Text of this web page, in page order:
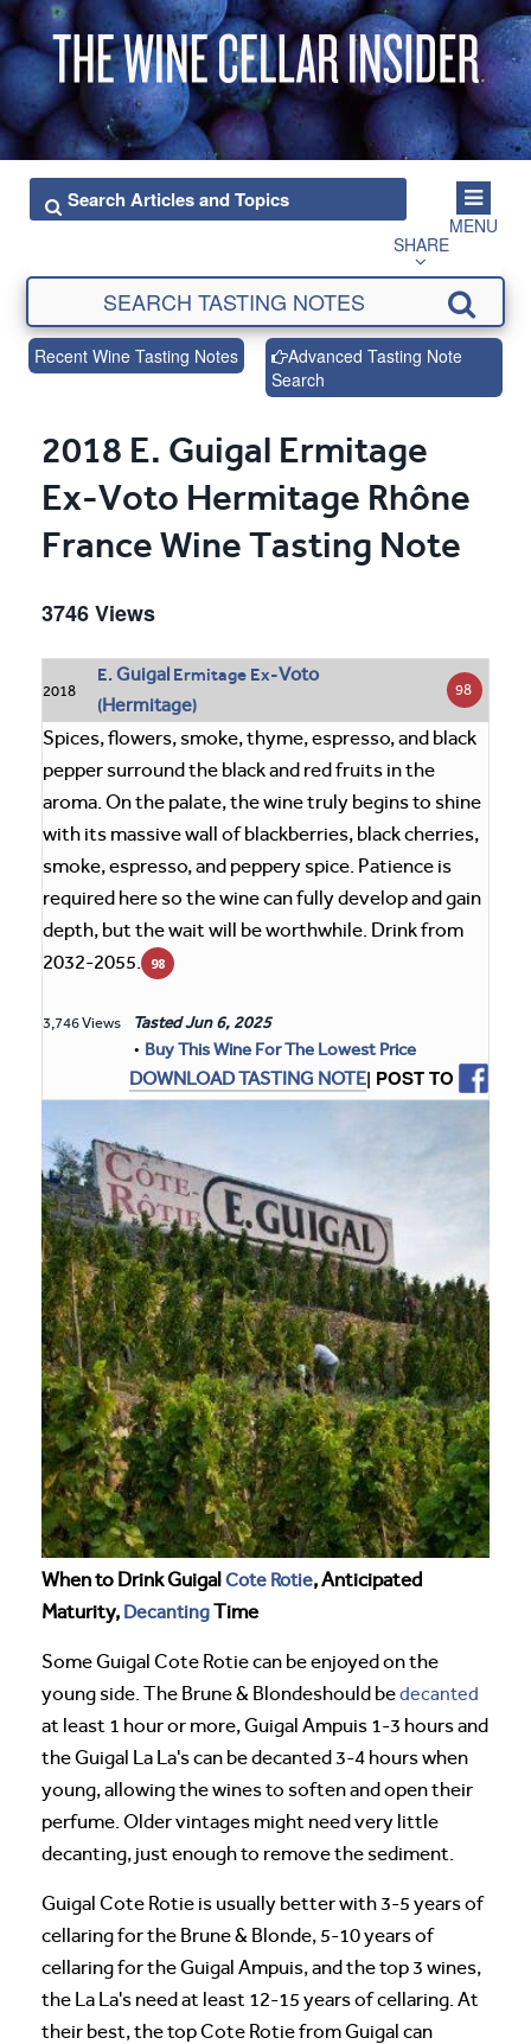
MENU
SHARE
Recent Wine Tasting Notes
Advanced Tasting Note
Search
2018 E. Guigal Ermitage
Ex-Voto Hermitage Rhône
France Wine Tasting Note
3746 Views
2018
E.Guigal Ermitage Ex-Voto
(Hermitage)
98
Spices, flowers, smoke, thyme, espresso, and black
pepper surround the black and red fruits in the
aroma. On the palate, the wine truly begins to shine
with its massive wall of blackberries, black cherries,
smoke, espresso, and peppery spice. Patience is
required here so the wine can fully develop and gain
depth, but the wait will be worthwhile. Drink from
2032-2055. 98
3,746 Views TastedJun 6, 2025
• Buy This Wine For The Lowest Price
DOWNLOAD TASTING NOTE| POST TO
When to Drink Guigal Cote Rotie, Anticipated
Maturity, DecantingTime
Some Guigal Cote Rotie can be enjoyed on the
young side. The Brune & Blondeshould bedecanted
at least 1 hour or more, Guigal Ampuis 1-3 hours and
the Guigal La La's can be decanted 3-4 hours when
young, allowing the wines to soften and open their
perfume. Older vintages might need very little
decanting, just enough to remove the sediment.
Guigal Cote Rotie is usually better with 3-5 years of
cellaring for the Brune & Blonde, 5-10 years of
cellaring for the Guigal Ampuis, and the top 3 wines,
the La La's need at least 12-15 years of cellaring. At
their best, the top Cote Rotie from Guigal can